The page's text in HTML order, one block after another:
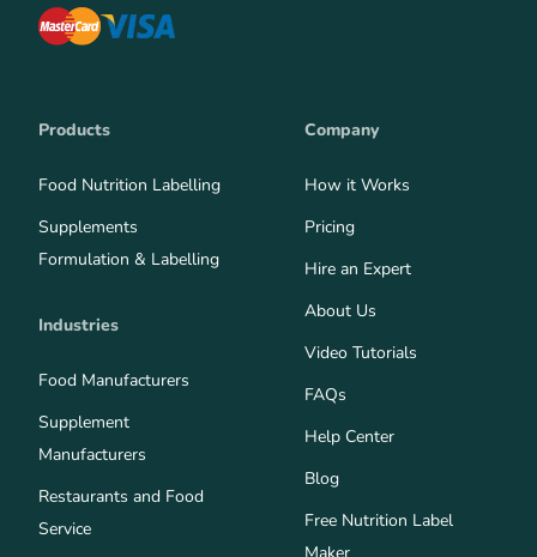
Products
Food Nutrition Labelling
Supplements
Formulation & Labelling
Industries
Food Manufacturers
Supplement
Manufacturers
Restaurants and Food
Service
Company
How it Works
Pricing
Hire an Expert
About Us
Video Tutorials
FAQs
Help Center
Blog
Free Nutrition Label
Maker